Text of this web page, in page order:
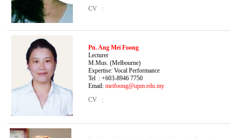
CV :
Pn. Ang Mei Foong
Lecturer B.F.A.
M.Mus. (Melbourne)
Expertise: Vocal Performance
Tel : +603-8946 7750
Email: meifoong@upm.edu.my
CV :